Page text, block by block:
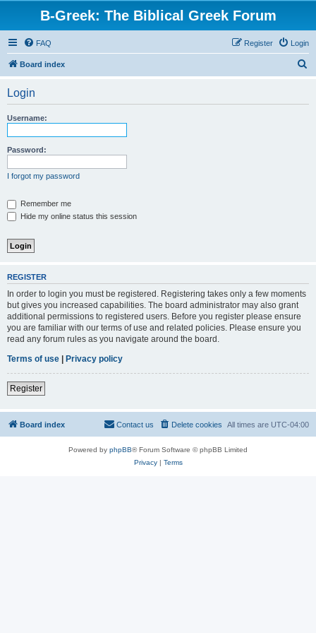
B-Greek: The Biblical Greek Forum
FAQ Login
Register
Board index
Login
Username:
Password:
I forgot my password
Remember me
Hide my online status this session
REGISTER
In order to login you must be registered. Registering takes only a few moments
but gives you increased capabilities. The board administrator may also grant
additional permissions to registered users. Before you register please ensure
you are familiar with our terms of use and related policies. Please ensure you
read any forum rules as you navigate around the board.
Terms of use | Privacy policy
Register
Board index All times are UTC-04:00
Delete cookies
Contact us
Powered by phpBB® Forum Software © phpBB Limited
Privacy| Terms